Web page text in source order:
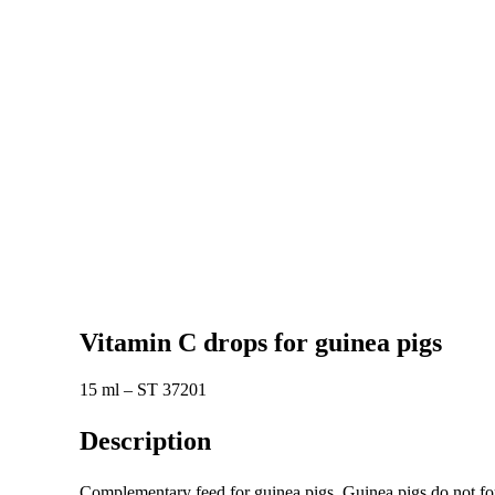
Vitamin C drops for guinea pigs
15 ml – ST 37201
Description